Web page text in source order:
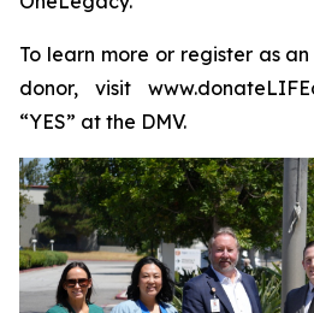
To learn more or register as
donor, visit
“YES” at the DMV.